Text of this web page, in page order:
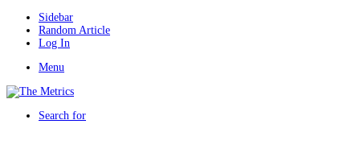
Sidebar
Random Article
Log In
Menu
Search for